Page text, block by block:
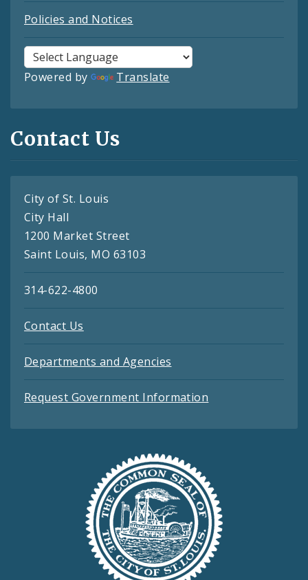
Policies and Notices
Powered by Translate
Contact Us
City of St. Louis
City Hall
1200 Market Street
Saint Louis, MO 63103
314-622-4800
Contact Us
Departments and Agencies
Request Government Information